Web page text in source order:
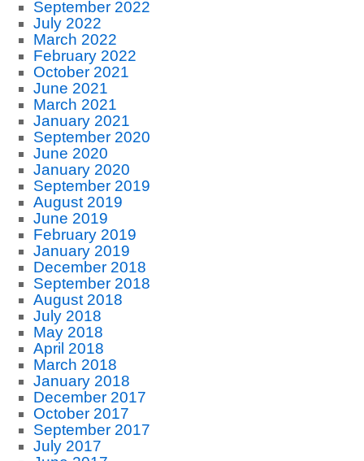
September 2022
July 2022
March 2022
February 2022
October 2021
June 2021
March 2021
January 2021
September 2020
June 2020
January 2020
September 2019
August 2019
June 2019
February 2019
January 2019
December 2018
September 2018
August 2018
July 2018
May 2018
April 2018
March 2018
January 2018
December 2017
October 2017
September 2017
July 2017